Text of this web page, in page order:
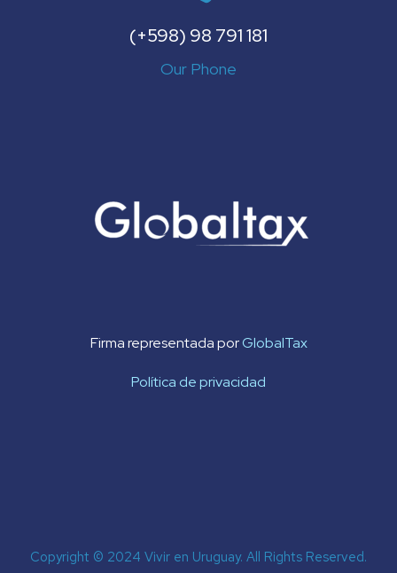
(+598) 98 791 181
Our Phone
Firma representada porGlobalTax
Política de privacidad
Copyright © 2024 Vivir en Uruguay. All Rights Reserved.